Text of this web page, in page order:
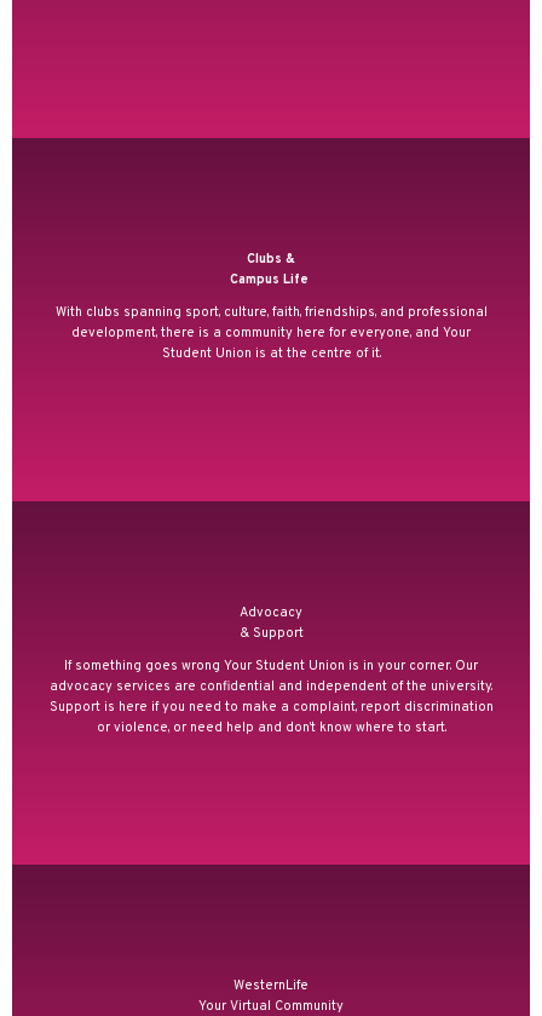
Clubs &
Campus Life
With clubs spanning sport, culture, faith, friendships, and professional
development, there is a community here for everyone, and Your
Student Union is at the centre of it.
Advocacy
& Support
If something goes wrong Your Student Union is in your corner. Our
advocacy services are confidential and independent of the university.
Support is here if you need to make a complaint, report discrimination
or violence, or need help and don’t know where to start.
WesternLife
Your Virtual Community